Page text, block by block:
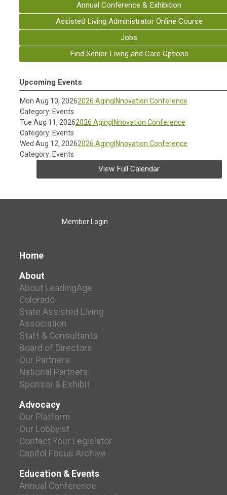
Annual Conference & Exhibition
Assisted Living Administrator Online Course
Jobs
Find Senior Living and Care Options
Upcoming Events
Mon Aug 10, 20262026 AgingINnovation Conference
Category: Events
Tue Aug 11, 20262026 AgingINnovation Conference
Category: Events
Wed Aug 12, 20262026 AgingINnovation Conference
Category: Events
View Full Calendar
Member Login
Home
About
About LeadingAge
Colorado
State Assisted Living
Association
Staff & Consultants
Board of Directors
Our Partners
National Partners
Sponsor & Exhibit
Advocacy
Our Platform
Our Lobbyist
Contact Your Legislator
Capitol Focus Archive
Education & Events
Annual Conference